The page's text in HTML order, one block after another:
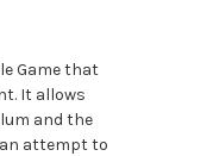
Game that
It allows
and the
an attempt to